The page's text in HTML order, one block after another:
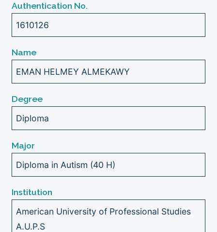
Authentication No.
1610126
Name
EMAN HELMEY ALMEKAWY
Degree
Diploma
Major
Diploma in Autism (40 H)
Institution
American University of Professional Studies
A.U.P.S